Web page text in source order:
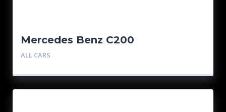
Mercedes Benz C200
ALL CARS